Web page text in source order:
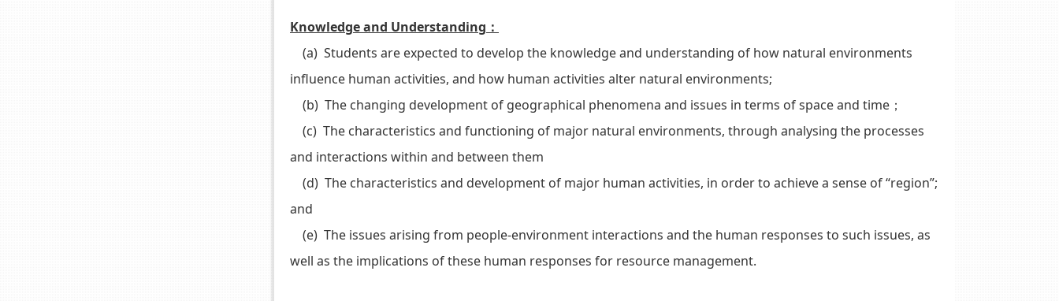
Knowledge and Understanding：
(a) Students are expected to develop the knowledge and understanding of how natural environments
influence human activities, and how human activities alter natural environments;
(b) The changing development of geographical phenomena and issues in terms of space and time；
(c) The characteristics and functioning of major natural environments, through analysing the processes
and interactions within and between them
(d) The characteristics and development of major human activities, in order to achieve a sense of “region”;
and
(e) The issues arising from people-environment interactions and the human responses to such issues, as
well as the implications of these human responses for resource management.